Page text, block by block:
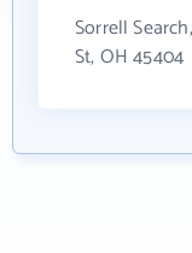
Sorrell
St, OH 45404